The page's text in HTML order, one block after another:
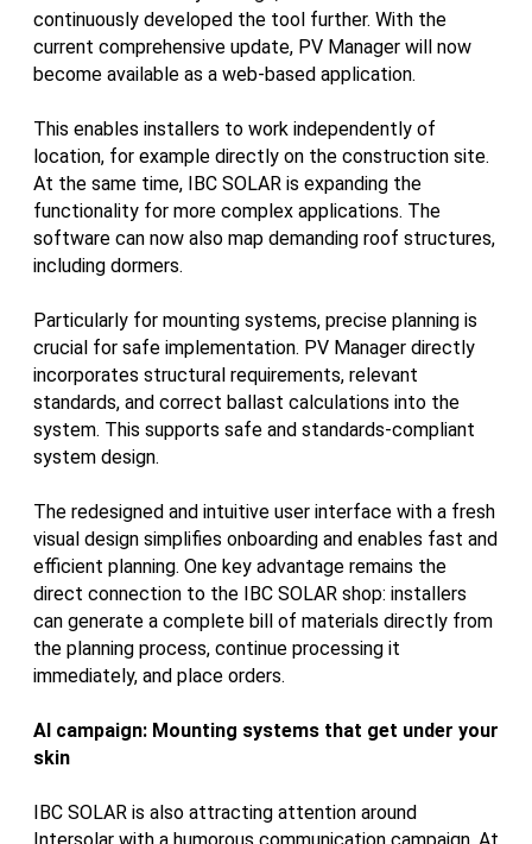
continuously developed the tool further. With the
current comprehensive update, PV Manager will now
become available as a web-based application.
This enables installers to work independently of
location, for example directly on the construction site.
At the same time, IBC SOLAR is expanding the
functionality for more complex applications. The
software can now also map demanding roof structures,
including dormers.
Particularly for mounting systems, precise planning is
crucial for safe implementation. PV Manager directly
incorporates structural requirements, relevant
standards, and correct ballast calculations into the
system. This supports safe and standards-compliant
system design.
The redesigned and intuitive user interface with a fresh
visual design simplifies onboarding and enables fast and
efficient planning. One key advantage remains the
direct connection to the IBC SOLAR shop: installers
can generate a complete bill of materials directly from
the planning process, continue processing it
immediately, and place orders.
AI campaign: Mounting systems that get under your
skin
IBC SOLAR is also attracting attention around
Intersolar with a humorous communication campaign. At